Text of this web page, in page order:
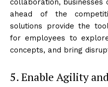
collaboration, businesses
ahead of the
solutions provide the
for employees to
concepts, and bring
5. Enable Agility